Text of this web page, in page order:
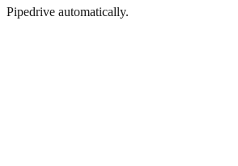
Pipedrive automatically.